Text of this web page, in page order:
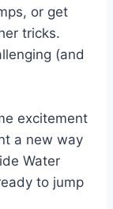
or get
tricks.
(and
excitement
a new way
Water
to jump